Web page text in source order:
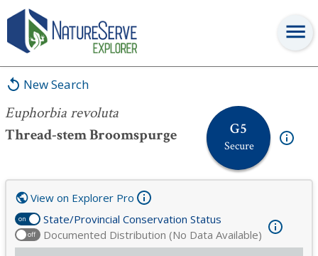
New Search
Euphorbia revoluta
Thread-stem Broomspurge
G5
Secure
Euphorbia revoluta
on State/Provincial Conservation Status
off Documented Distribution (No Data Available)
View on Explorer Pro